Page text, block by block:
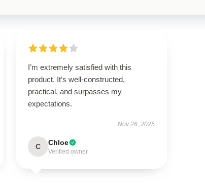
I’m extremely satisfied with this
product. It’s well-constructed,
practical, and surpasses my
expectations.
Nov 26, 2025
C Chloe
Verified owner